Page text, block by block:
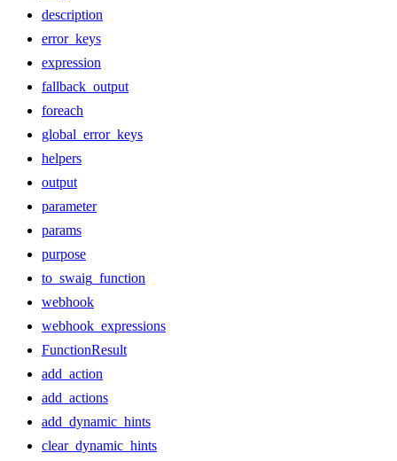
description
error_keys
expression
fallback_output
foreach
global_error_keys
helpers
output
parameter
params
purpose
to_swaig_function
webhook
webhook_expressions
FunctionResult
add_action
add_actions
add_dynamic_hints
clear_dynamic_hints